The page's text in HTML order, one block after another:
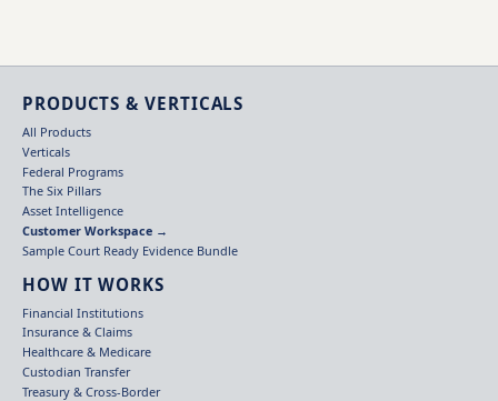
PRODUCTS & VERTICALS
All Products
Verticals
Federal Programs
The Six Pillars
Asset Intelligence
Customer Workspace →
Sample Court Ready Evidence Bundle
HOW IT WORKS
Financial Institutions
Insurance & Claims
Healthcare & Medicare
Custodian Transfer
Treasury & Cross-Border